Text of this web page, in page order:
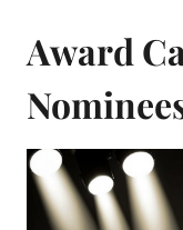
Award